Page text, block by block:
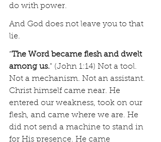
do with power.
And God does not leave you to that
lie.
“The Word became flesh and dwelt
among us." (John 1:14) Not a tool.
Not a mechanism. Not an assistant.
Christ himself came near. He
entered our weakness, took on our
flesh, and came where we are. He
did not send a machine to stand in
for His presence. He came